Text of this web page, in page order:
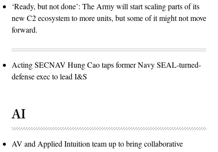
‘Ready, but not done’: The Army will start scaling parts of its
new C2 ecosystem to more units, but some of it might not move
forward.
Acting SECNAV Hung Cao taps former Navy SEAL-turned-
defense exec to lead I&S
AI
AV and Applied Intuition team up to bring collaborative